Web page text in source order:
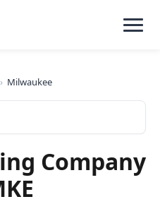
› Milwaukee
Company